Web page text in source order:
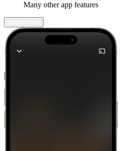
Many other app features